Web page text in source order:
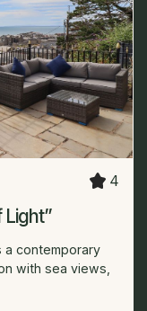
4
Light”
a contemporary
with sea views,